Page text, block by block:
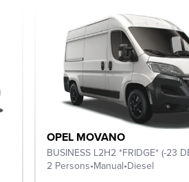
OPEL MOVANO
BUSINESS L2H2 *FRIDGE* (-23
2 Persons•Manual•Diesel